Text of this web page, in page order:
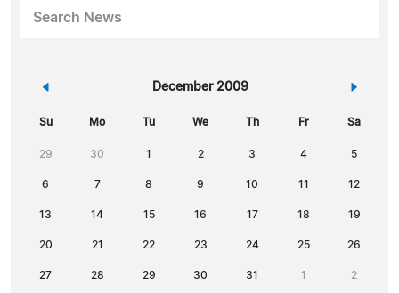
Search News
« December 2009 »
Su Mo Tu We Th Fr Sa
29 30 1 2 3 4 5
6 7 8 9 10 11 12
13 14 15 16 17 18 19
20 21 22 23 24 25 26
27 28 29 30 31 1 2